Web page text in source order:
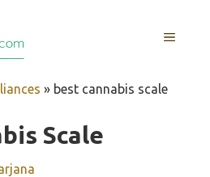
MENU
» best cannabis scale
Scale